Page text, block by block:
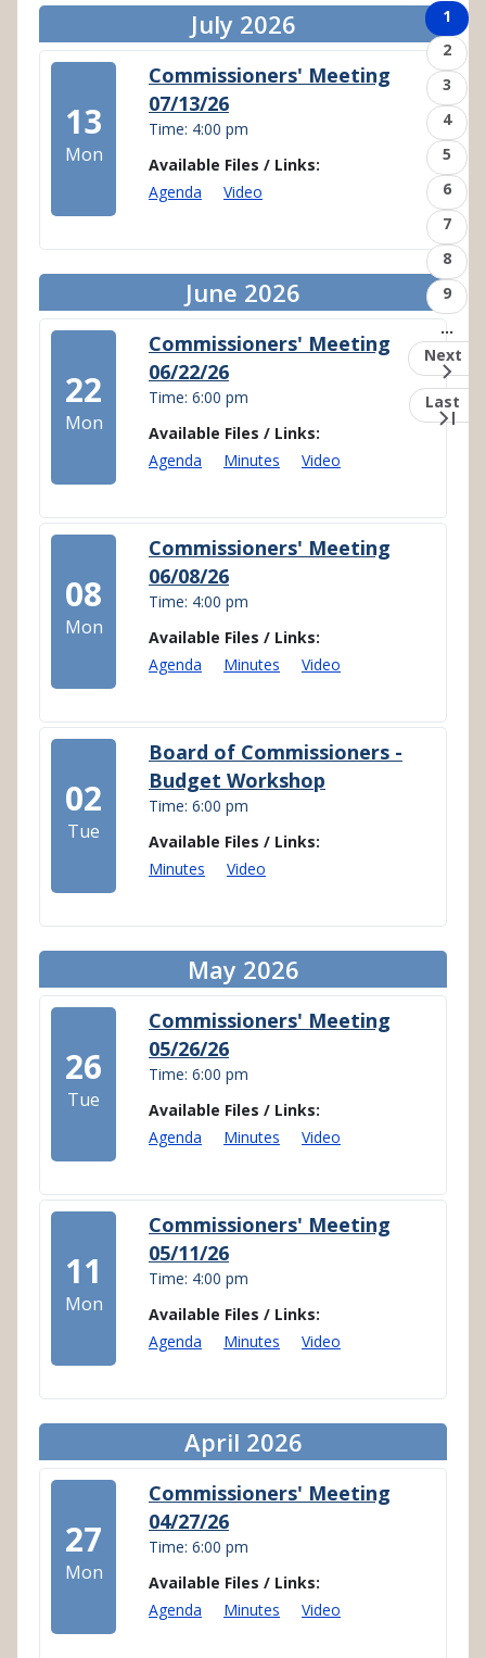
July 2026
13
Mon
Commissioners' Meeting
07/13/26
Time: 4:00 pm
Available Files / Links:
Agenda
Video
June 2026
22
Mon
Commissioners' Meeting
06/22/26
Time: 6:00 pm
Available Files / Links:
Agenda
Minutes Video
08
Mon
Commissioners' Meeting
06/08/26
Time: 4:00 pm
Available Files / Links:
Agenda
Minutes Video
02
Tue
Board of Commissioners -
Budget Workshop
Time: 6:00 pm
Available Files / Links:
Minutes
Video
May 2026
26
Tue
Commissioners' Meeting
05/26/26
Time: 6:00 pm
Available Files / Links:
Agenda
Minutes Video
11
Mon
Commissioners' Meeting
05/11/26
Time: 4:00 pm
Available Files / Links:
Agenda
Minutes Video
April 2026
27
Mon
Commissioners' Meeting
04/27/26
Time: 6:00 pm
Available Files / Links:
Agenda
Minutes Video
Page
1
Page
2
Page
3
Page
4
Page
5
Page
6
Page
7
Page
8
Page
9
…
Next
page
Next
Last
page
Last